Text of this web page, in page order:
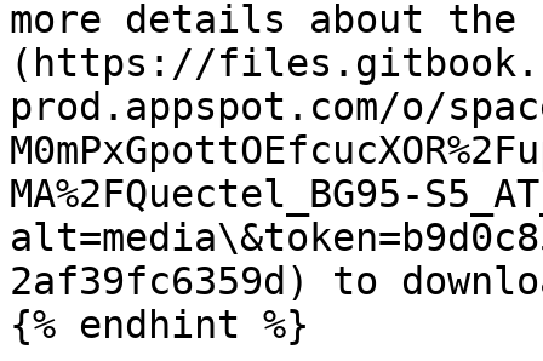
more details about the
(https://
prod.appspot.com/o/
MA%2FQuectel_BG95-
2af39fc6359d) to
{% endhint %}